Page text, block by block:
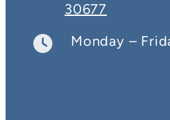
30677
Monday –